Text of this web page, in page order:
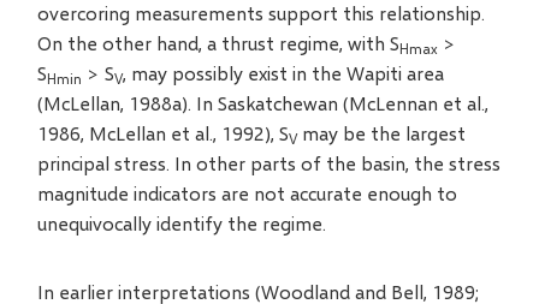
overcoring measurements support this relationship.
On the other hand, a thrust regime, with SHmax >
SHmin > SV, may possibly exist in the Wapiti area
(McLellan, 1988a). In Saskatchewan (McLennan et al.,
1986, McLellan et al., 1992), SVmay be the largest
principal stress. In other parts of the basin, the stress
magnitude indicators are not accurate enough to
unequivocally identify the regime.
In earlier interpretations (Woodland and Bell, 1989;